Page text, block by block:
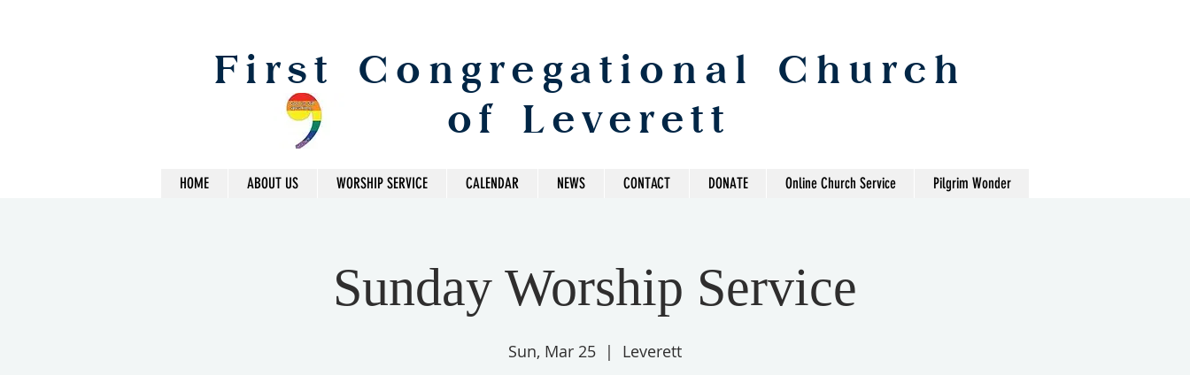
First Congregational Church
of Leverett
HOME ABOUT US WORSHIP SERVICE CALENDAR NEWS CONTACT DONATE Online Church Service Pilgrim Wonder
Sunday Worship Service
Sun, Mar 25
  |
Leverett